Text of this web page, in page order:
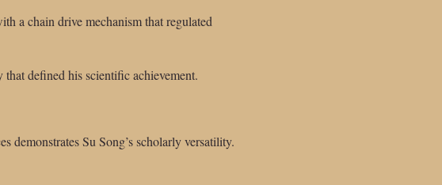
a chain drive mechanism that regulated
defined his scientific achievement.
demonstrates Su Song’s scholarly versatility.